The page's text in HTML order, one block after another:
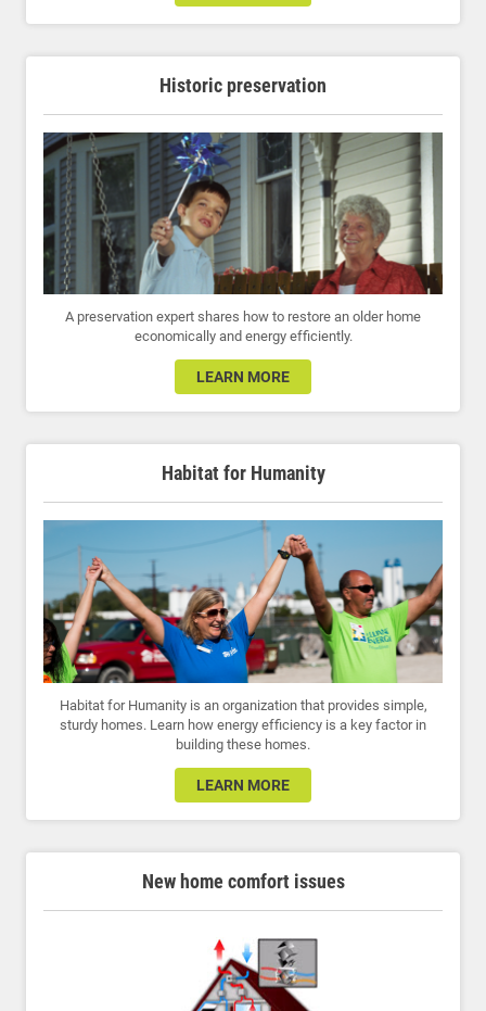
Historic preservation
A preservation expert shares how to restore an older home
economically and energy efficiently.
LEARN MORE
Habitat for Humanity
Habitat for Humanity is an organization that provides simple,
sturdy homes. Learn how energy efficiency is a key factor in
building these homes.
LEARN MORE
New home comfort issues